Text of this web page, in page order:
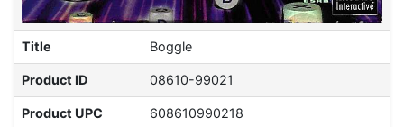
Title Boggle
Product ID 08610-99021
Product UPC 608610990218